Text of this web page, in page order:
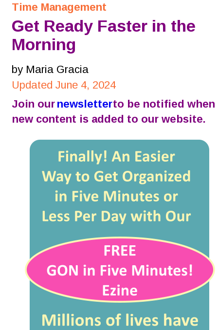
Time Management
Get Ready Faster in the
Morning
by Maria Gracia
Updated June 4, 2024
Join our newsletter to be notified when
new content is added to our website.